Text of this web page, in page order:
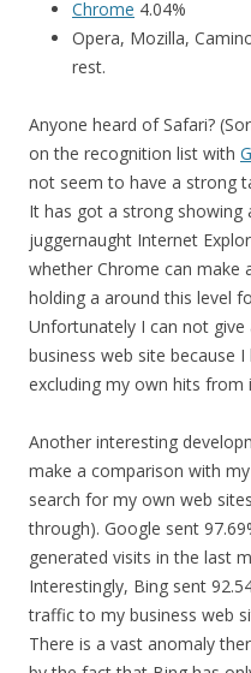
Chrome 4.04%
Opera, Mozilla,
rest.
Anyone heard of Safari?
on the recognition list with
not seem to have a strong
It has got a strong showing
juggernaught Internet
whether Chrome can make
holding a around this level
Unfortunately I can not
business web site because
excluding my own hits
Another interesting
make a comparison with
search for my own web
through). Google sent
generated visits in the last
Interestingly, Bing sent
traffic to my business web
There is a vast anomaly